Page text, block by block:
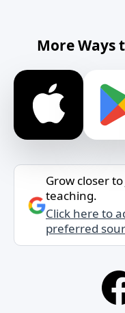
More Ways
Grow closer
teaching.
Click here to
preferred